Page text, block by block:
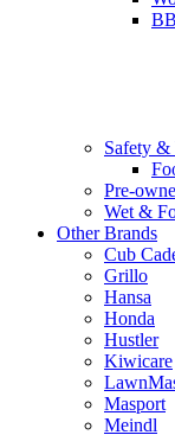
Safety &
Pre-
Wet &
Other Brands
Cub
Grillo
Hansa
Honda
Hustler
Kiwicare
Masport
Meindl